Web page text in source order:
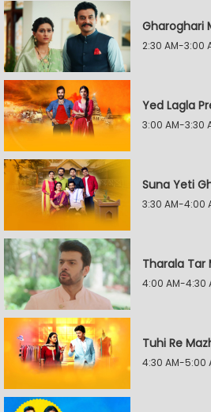
Gharoghari
2:30 AM-3:00
Yed Lagla
3:00 AM-3:30
Suna Yeti
3:30 AM-4:00
Tharala Tar
4:00 AM-4:30
Tuhi Re
4:30 AM-5:00